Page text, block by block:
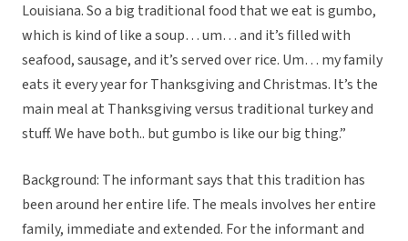
Louisiana. So a big traditional food that we eat is gumbo,
which is kind of like a soup… um… and it’s filled with
seafood, sausage, and it’s served over rice. Um… my family
eats it every year for Thanksgiving and Christmas. It’s the
main meal at Thanksgiving versus traditional turkey and
stuff. We have both.. but gumbo is like our big thing.”
Background: The informant says that this tradition has
been around her entire life. The meals involves her entire
family, immediate and extended. For the informant and